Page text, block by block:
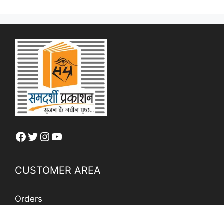
Facebook
Twitter
Instagram
YouTube
CUSTOMER AREA
Orders